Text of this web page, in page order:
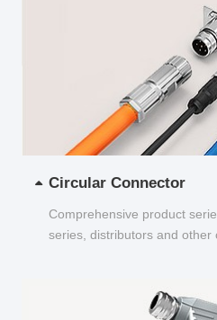
Circular Connector
Comprehensive product
series, distributors and other